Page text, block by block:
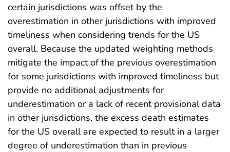
certain jurisdictions was offset by the
overestimation in other jurisdictions with improved
timeliness when considering trends for the US
overall. Because the updated weighting methods
mitigate the impact of the previous overestimation
for some jurisdictions with improved timeliness but
provide no additional adjustments for
underestimation or a lack of recent provisional data
in other jurisdictions, the excess death estimates
for the US overall are expected to result in a larger
degree of underestimation than in previous